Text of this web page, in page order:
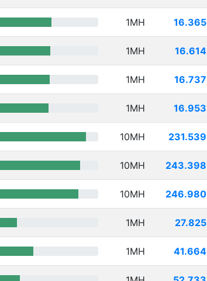
1MH 16.365
1MH 16.614
1MH 16.737
1MH 16.953
10MH 231.539
10MH 243.398
10MH 246.980
1MH 27.825
1MH 41.664